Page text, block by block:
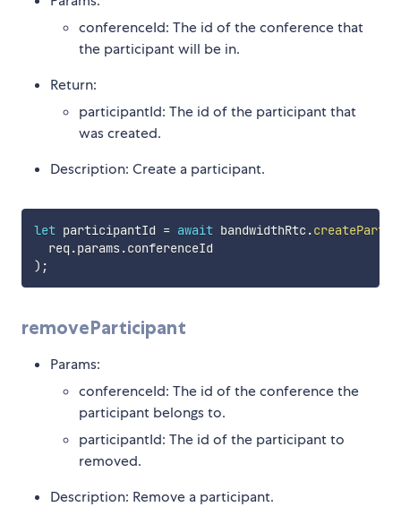
conferenceId: The id of the conference that
the participant will be in.
Return:
participantId: The id of the participant that
was created.
Description: Create a participant.
let participantId = await bandwidthRtc.
  req
.params.
) ;
removeParticipant
Params:
conferenceId: The id of the conference the
participant belongs to.
participantId: The id of the participant to
removed.
Description: Remove a participant.